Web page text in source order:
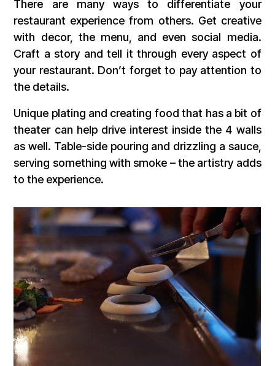
There are many ways to differentiate your
restaurant experience from others. Get creative
with decor, the menu, and even social media.
Craft a story and tell it through every aspect of
your restaurant. Don’t forget to pay attention to
the details.
Unique plating and creating food that has a bit of
theater can help drive interest inside the 4 walls
as well. Table-side pouring and drizzling a sauce,
serving something with smoke – the artistry adds
to the experience.